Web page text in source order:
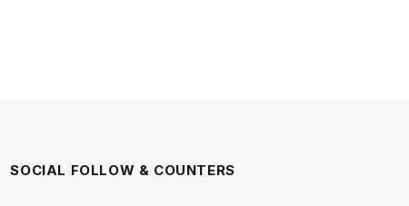
SOCIAL FOLLOW & COUNTERS